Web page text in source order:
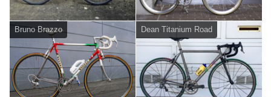
Bruno Brazzo Dean Titanium Road